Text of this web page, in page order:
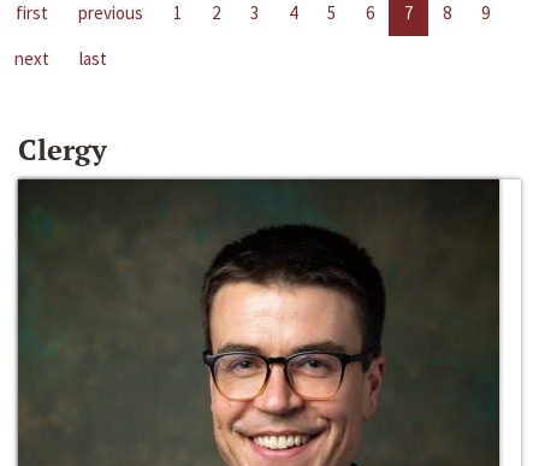
first previous 1 2 3 4 5 6 7 8
9
next
last
Clergy